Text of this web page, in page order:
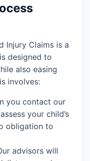
Injury Claims is a
designed to
also easing
involves:
you contact our
your child’s
obligation to
advisors will